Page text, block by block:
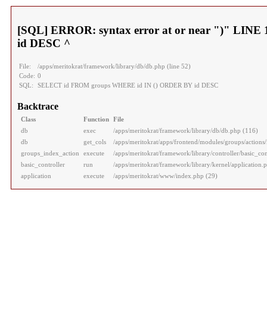
[SQL] ERROR: syntax error at or near ")" LINE
id DESC ^
File:
/apps/meritokrat/framework/library/db/db.php (line 52)
Code: 0
SQL:
SELECT id FROM groups WHERE id IN () ORDER BY id DESC
Backtrace
Class Function File
db
exec
/apps/meritokrat/framework/library/db/db.php (116)
db
get_cols
/apps/meritokrat/apps/frontend/modules/groups/
groups_index_action
execute
/apps/meritokrat/framework/library/controller/
basic_controller
run
/apps/meritokrat/framework/library/kernel/
application
execute /apps/meritokrat/www/index.php (29)